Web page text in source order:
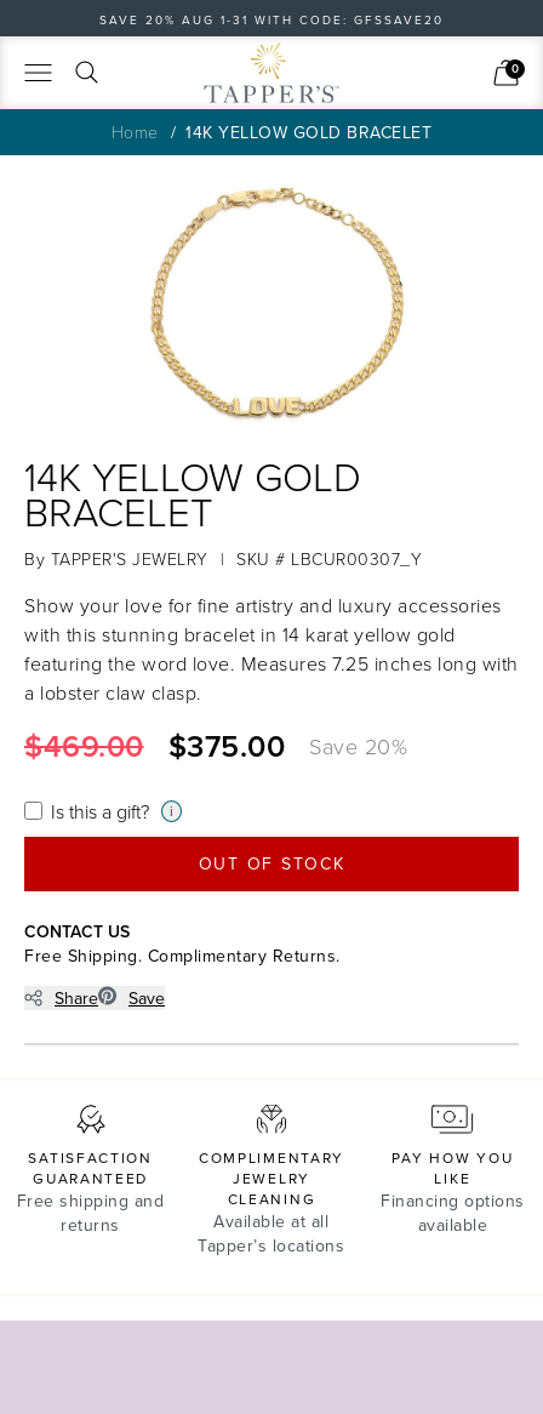
SAVE 20% AUG 1-31 WITH CODE: GFSSAVE20
Search Cart
0
Home 14K YELLOW GOLD BRACELET
14K YELLOW GOLD
BRACELET
By TAPPER'S JEWELRY | SKU # LBCUR00307_Y
Show your love for fine artistry and luxury accessories
with this stunning bracelet in 14 karat yellow gold
featuring the word love. Measures 7.25 inches long with
a lobster claw clasp.
$469.00 $375.00 Save 20%
Is this a gift? i
OUT OF STOCK
CONTACT US
Free Shipping. Complimentary Returns.
Share
Save
SATISFACTION
GUARANTEED
Free shipping and
returns
COMPLIMENTARY
JEWELRY
CLEANING
Available at all
Tapper’s locations
PAY HOW YOU
LIKE
Financing options
available